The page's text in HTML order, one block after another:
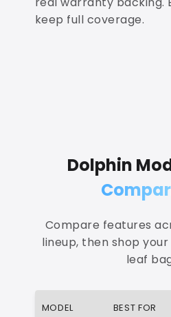
keep full coverage.
Dolphin
Compare features
lineup, then shop
leaf
MODEL BEST FOR